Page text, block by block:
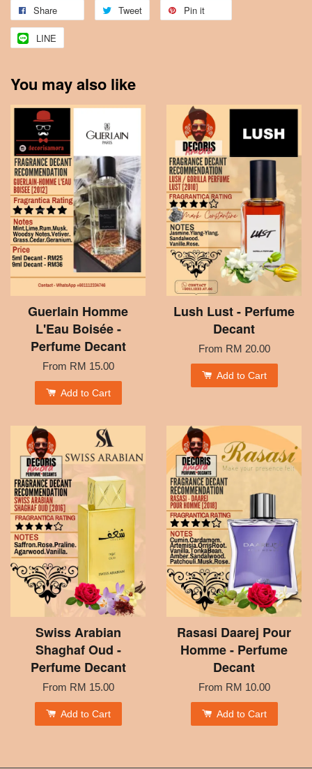
Share Tweet Pin it
LINE
You may also like
Guerlain Homme
L'Eau Boisée -
Perfume Decant
From RM 15.00
Add to Cart
Lush Lust - Perfume
Decant
From RM 20.00
Add to Cart
Swiss Arabian
Shaghaf Oud -
Perfume Decant
From RM 15.00
Add to Cart
Rasasi Daarej Pour
Homme - Perfume
Decant
From RM 10.00
Add to Cart